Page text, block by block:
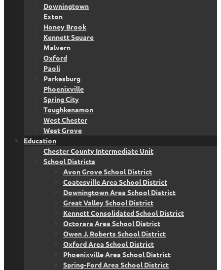
Downingtown
Exton
Honey Brook
Kennett Square
Malvern
Oxford
Paoli
Parkesburg
Phoenixville
Spring City
Toughkenamon
West Chester
West Grove
Education
Chester County Intermediate Unit
School Districts
Avon Grove School District
Coatesville Area School District
Downingtown Area School District
Great Valley School District
Kennett Consolidated School District
Octorara Area School District
Owen J. Roberts School District
Oxford Area School District
Phoenixville Area School District
Spring-Ford Area School District